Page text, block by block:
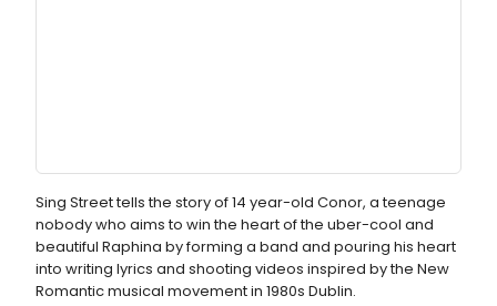
Sing Street tells the story of 14 year-old Conor, a teenage
nobody who aims to win the heart of the uber-cool and
beautiful Raphina by forming a band and pouring his heart
into writing lyrics and shooting videos inspired by the New
Romantic musical movement in 1980s Dublin.